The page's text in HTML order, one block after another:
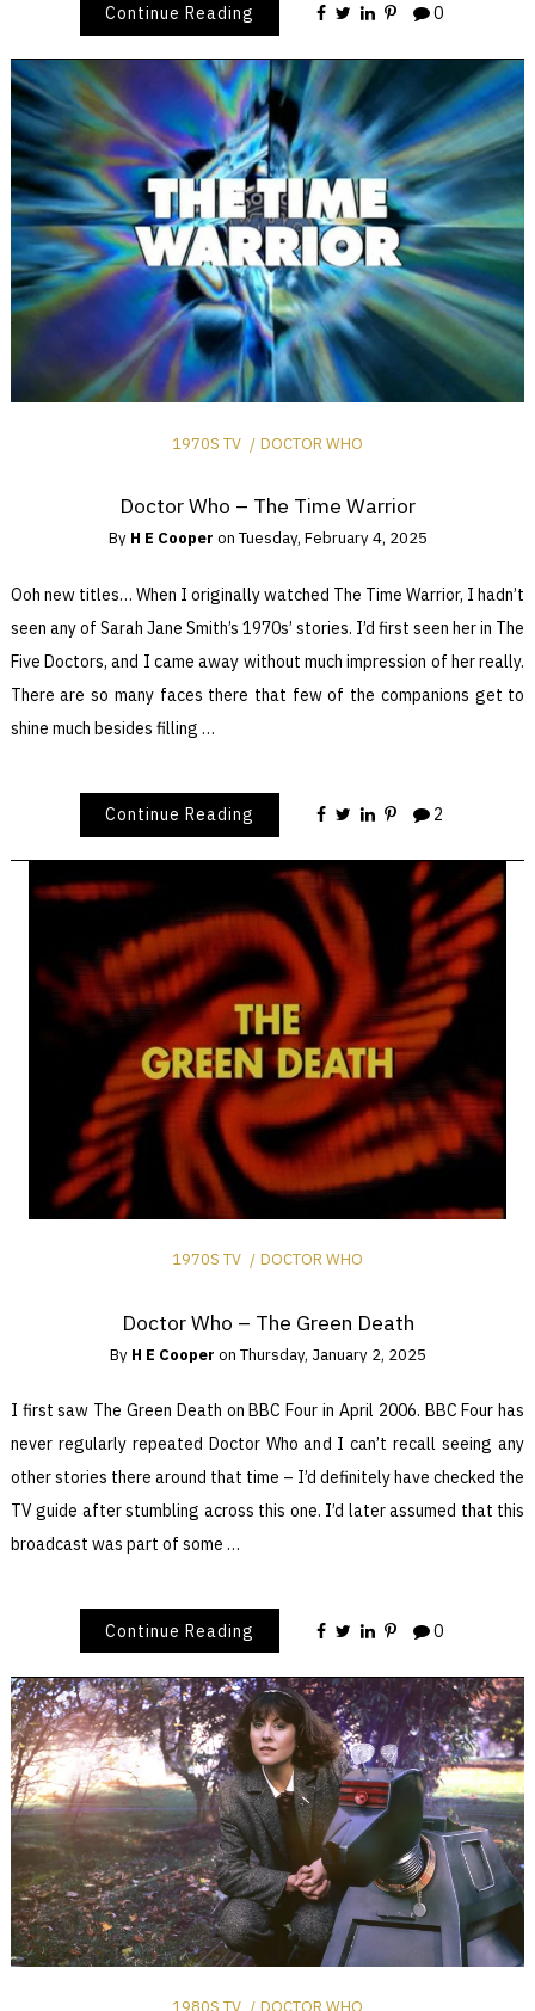
Continue Reading 0
1970S TV DOCTOR WHO
Doctor Who – The Time Warrior
By H E Cooper on Tuesday, February 4, 2025
Ooh new titles… When I originally watched The Time Warrior, I hadn’t
seen any of Sarah Jane Smith’s 1970s’ stories. I’d first seen her in The
Five Doctors, and I came away without much impression of her really.
There are so many faces there that few of the companions get to
shine much besides filling …
Continue Reading 2
1970S TV DOCTOR WHO
Doctor Who – The Green Death
By H E Cooper on Thursday, January 2, 2025
I first saw The Green Death on BBC Four in April 2006. BBC Four has
never regularly repeated Doctor Who and I can’t recall seeing any
other stories there around that time – I’d definitely have checked the
TV guide after stumbling across this one. I’d later assumed that this
broadcast was part of some …
Continue Reading 0
1980S TV DOCTOR WHO